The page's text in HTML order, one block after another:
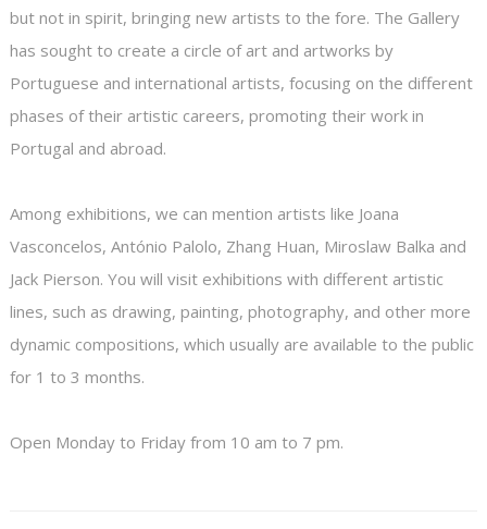
but not in spirit, bringing new artists to the fore. The Gallery
has sought to create a circle of art and artworks by
Portuguese and international artists, focusing on the different
phases of their artistic careers, promoting their work in
Portugal and abroad.
Among exhibitions, we can mention artists like Joana
Vasconcelos, António Palolo, Zhang Huan, Miroslaw Balka and
Jack Pierson. You will visit exhibitions with different artistic
lines, such as drawing, painting, photography, and other more
dynamic compositions, which usually are available to the public
for 1 to 3 months.
Open Monday to Friday from 10 am to 7 pm.